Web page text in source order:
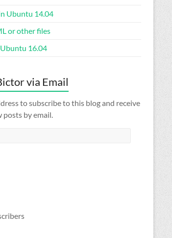
Ubuntu 14.04
or other files
16.04
via Email
to subscribe to this blog and receive
by email.